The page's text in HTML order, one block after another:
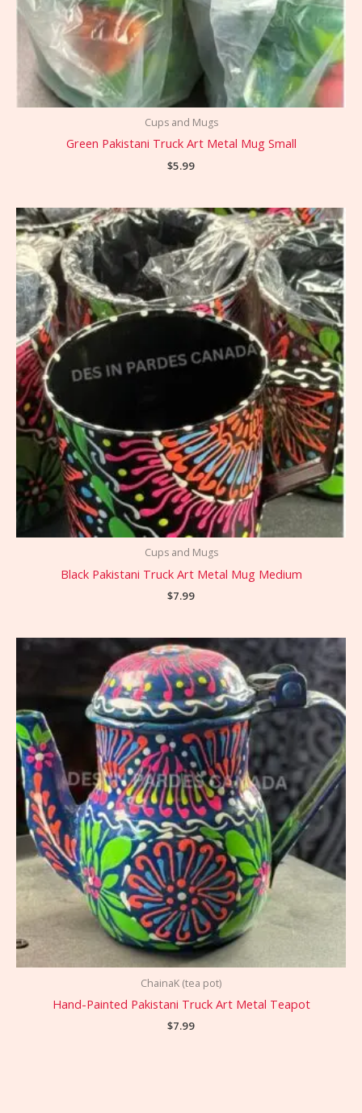
Cups and Mugs
Green Pakistani Truck Art Metal Mug Small
$5.99
Cups and Mugs
Black Pakistani Truck Art Metal Mug Medium
$7.99
ChainaK (tea pot)
Hand-Painted Pakistani Truck Art Metal Teapot
$7.99